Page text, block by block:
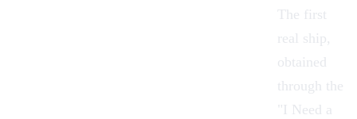
The first
real ship,
obtained
through the
"I Need a